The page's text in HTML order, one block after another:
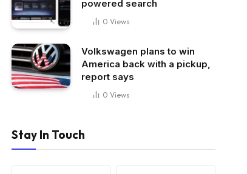
powered search
0 Views
Volkswagen plans to win
America back with a pickup,
report says
0 Views
Stay In Touch